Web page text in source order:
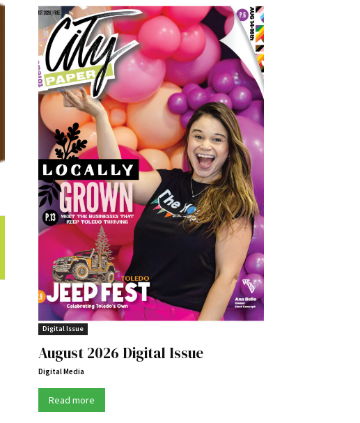
Digital Issue
August 2026 Digital Issue
Digital Media
Read more